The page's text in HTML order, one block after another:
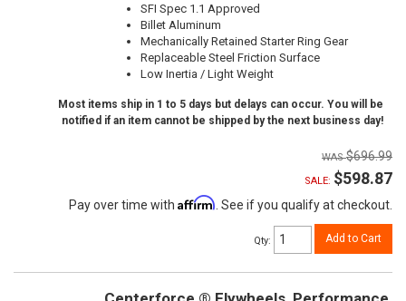
SFI Spec 1.1 Approved
Billet Aluminum
Mechanically Retained Starter Ring Gear
Replaceable Steel Friction Surface
Low Inertia / Light Weight
Most items ship in 1 to 5 days but delays can occur. You will be
notified if an item cannot be shipped by the next business day!
$696.99
SALE: $598.87
Pay over time with Affirm . See if you qualify at checkout.
Qty: Add to Cart